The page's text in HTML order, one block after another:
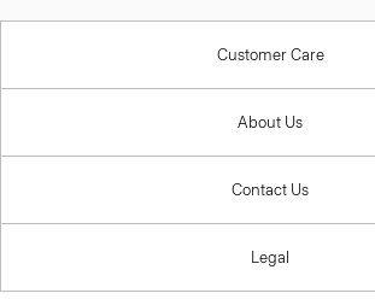
Customer Care
About Us
Contact Us
Legal